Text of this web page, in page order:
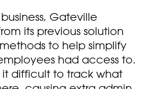
Gateville
its previous solution
to help simplify
had access to.
difficult to track what